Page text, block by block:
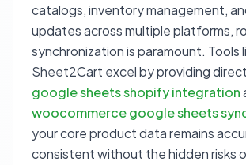
catalogs, inventory management,
updates across multiple platforms,
synchronization is paramount. Tools
Sheet2Cart excel by providing
google sheets shopify integration
woocommerce google sheets
your core product data remains
consistent without the hidden risks